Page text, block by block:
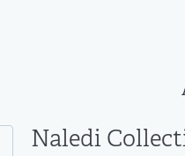
Naledi